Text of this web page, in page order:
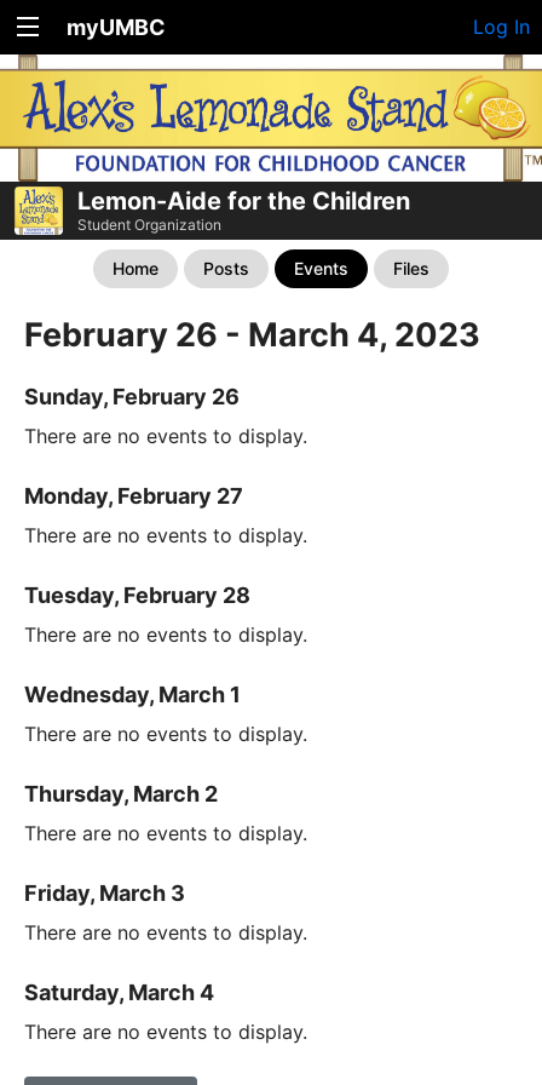
myUMBC Log In
Lemon-Aide for the Children
Student Organization
Home Posts Events Files
February 26 - March 4, 2023
Sunday, February 26
There are no events to display.
Monday, February 27
There are no events to display.
Tuesday, February 28
There are no events to display.
Wednesday, March 1
There are no events to display.
Thursday, March 2
There are no events to display.
Friday, March 3
There are no events to display.
Saturday, March 4
There are no events to display.